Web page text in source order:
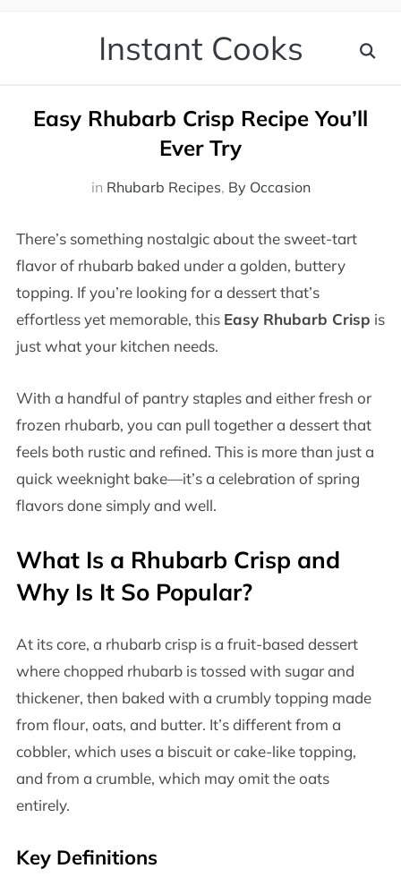
Instant Cooks
Easy Rhubarb Crisp Recipe You’ll
Ever Try
in Rhubarb Recipes, By Occasion
There’s something nostalgic about the sweet-tart
flavor of rhubarb baked under a golden, buttery
topping. If you’re looking for a dessert that’s
effortless yet memorable, this Easy Rhubarb Crisp is
just what your kitchen needs.
With a handful of pantry staples and either fresh or
frozen rhubarb, you can pull together a dessert that
feels both rustic and refined. This is more than just a
quick weeknight bake—it’s a celebration of spring
flavors done simply and well.
What Is a Rhubarb Crisp and
Why Is It So Popular?
At its core, a rhubarb crisp is a fruit-based dessert
where chopped rhubarb is tossed with sugar and
thickener, then baked with a crumbly topping made
from flour, oats, and butter. It’s different from a
cobbler, which uses a biscuit or cake-like topping,
and from a crumble, which may omit the oats
entirely.
Key Definitions